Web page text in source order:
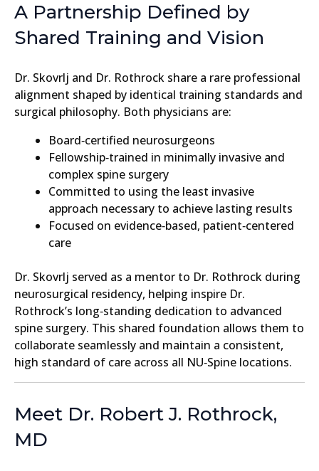
A Partnership Defined by
Shared Training and Vision
Dr. Skovrlj and Dr. Rothrock share a rare professional
alignment shaped by identical training standards and
surgical philosophy. Both physicians are:
Board‑certified neurosurgeons
Fellowship‑trained in minimally invasive and
complex spine surgery
Committed to using the least invasive
approach necessary to achieve lasting results
Focused on evidence‑based, patient‑centered
care
Dr. Skovrlj served as a mentor to Dr. Rothrock during
neurosurgical residency, helping inspire Dr.
Rothrock’s long‑standing dedication to advanced
spine surgery. This shared foundation allows them to
collaborate seamlessly and maintain a consistent,
high standard of care across all NU‑Spine locations.
Meet Dr. Robert J. Rothrock,
MD